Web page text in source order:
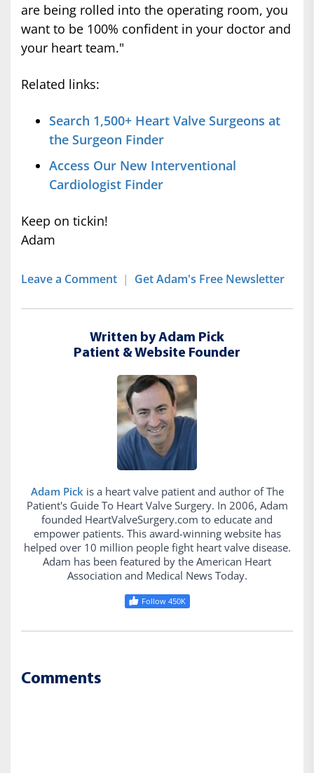
are being rolled into the operating room, you
want to be 100% confident in your doctor and
your heart team."
Related links:
Search 1,500+ Heart Valve Surgeons at
the Surgeon Finder
Access Our New Interventional
Cardiologist Finder
Keep on tickin!
Adam
Leave a Comment | Get Adam's Free Newsletter
Written by Adam Pick
Patient & Website Founder
Adam Pick is a heart valve patient and author of The
Patient's Guide To Heart Valve Surgery. In 2006, Adam
founded HeartValveSurgery.com to educate and
empower patients. This award-winning website has
helped over 10 million people fight heart valve disease.
Adam has been featured by the American Heart
Association and Medical News Today.
Follow 450K
Comments